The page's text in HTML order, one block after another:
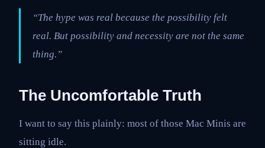
“The hype was real because the possibility felt
real. But possibility and necessity are not the same
thing.”
The Uncomfortable Truth
I want to say this plainly: most of those Mac Minis are
sitting idle.